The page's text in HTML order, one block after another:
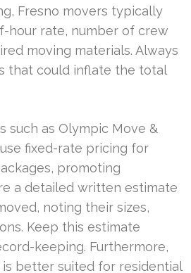
Fresno movers typically
hour rate, number of crew
moving materials. Always
that could inflate the total
such as Olympic Move &
fixed-rate pricing for
promoting
a detailed written estimate
noting their sizes,
Keep this estimate
keeping. Furthermore,
better suited for residential